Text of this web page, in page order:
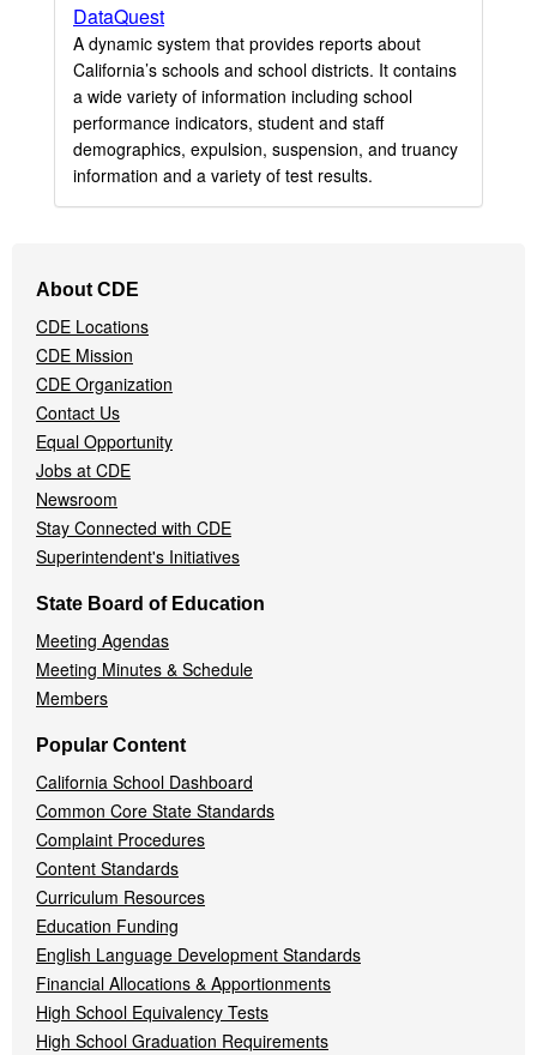
DataQuest
A dynamic system that provides reports about
California’s schools and school districts. It contains
a wide variety of information including school
performance indicators, student and staff
demographics, expulsion, suspension, and truancy
information and a variety of test results.
Navigation
Menu
About CDE
CDE Locations
CDE Mission
CDE Organization
Contact Us
Equal Opportunity
Jobs at CDE
Newsroom
Stay Connected with CDE
Superintendent's Initiatives
State Board of Education
Meeting Agendas
Meeting Minutes & Schedule
Members
Popular Content
California School Dashboard
Common Core State Standards
Complaint Procedures
Content Standards
Curriculum Resources
Education Funding
English Language Development Standards
Financial Allocations & Apportionments
High School Equivalency Tests
High School Graduation Requirements